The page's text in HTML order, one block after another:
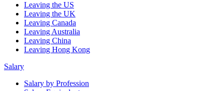
Leaving the US
Leaving the UK
Leaving Canada
Leaving Australia
Leaving China
Leaving Hong Kong
Salary
Salary by Profession